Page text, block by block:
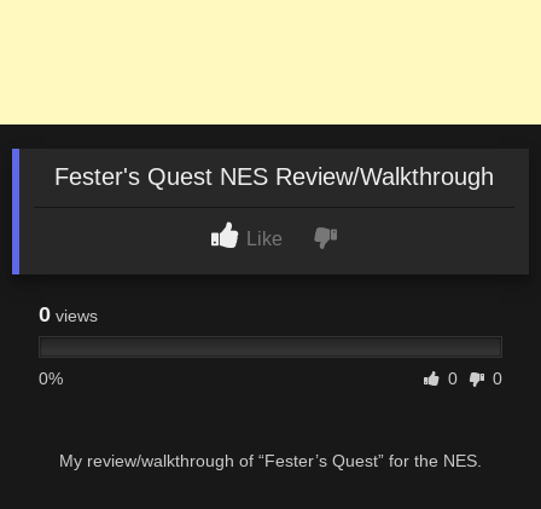
Fester's Quest NES Review/Walkthrough
Like
0 views
0% 0 0
My review/walkthrough of “Fester’s Quest” for the NES.